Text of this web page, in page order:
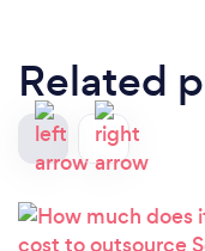
Related